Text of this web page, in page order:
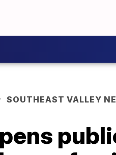
SOUTHEAST VALLEY